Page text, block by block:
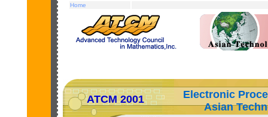
Home
ATCM 2001
Electronic
Asian